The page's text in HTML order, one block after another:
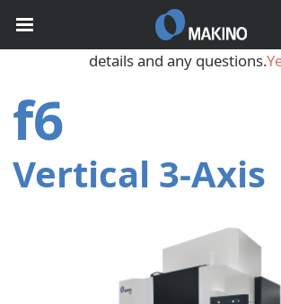
f6
Vertical 3‑Axis
May we use cookies to track your
privacy very seriously. Please see our
details and any questions.